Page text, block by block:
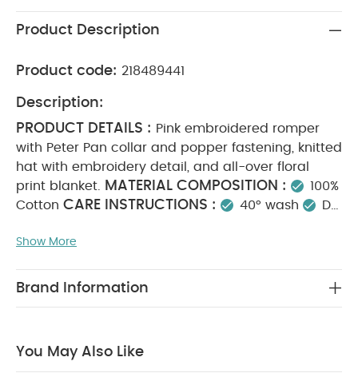
Product Description
Product code: 218489441
Description:
PRODUCT DETAILS : Pink embroidered romper
with Peter Pan collar and popper fastening, knitted
hat with embroidery detail, and all-over floral
print blanket.
MATERIAL COMPOSITION :
100%
Cotton CARE INSTRUCTIONS : 40° wash
Do
not dry clean
You May Also Like: 5 pack White Organic Short-sleeved
Show More
Brand Information
You May Also Like